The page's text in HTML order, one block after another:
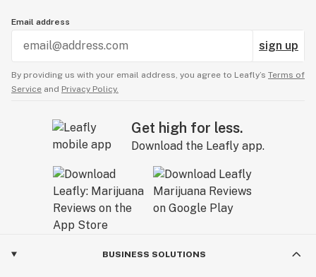
Email address
sign up
By providing us with your email address, you agree to Leafly’s Terms of
Service and Privacy Policy.
Get high for less.
Download the Leafly app.
BUSINESS SOLUTIONS